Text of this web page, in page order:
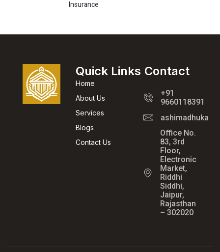
Insurance
Quick Links
Home
About Us
Services
Blogs
Contact Us
Contact
+91
9660118391
Office No.
83, 3rd
Floor,
Electronic
Market,
Riddhi
Siddhi,
Jaipur,
Rajasthan
– 302020